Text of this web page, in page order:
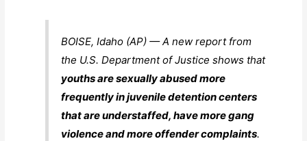
BOISE, Idaho (AP) — A new report from
the U.S. Department of Justice shows that
youths are sexually abused more
frequently in juvenile detention centers
that are understaffed, have more gang
violence and more offender complaints.